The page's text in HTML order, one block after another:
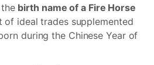
birth name of a Fire Horse
of ideal trades supplemented
during the Chinese Year of